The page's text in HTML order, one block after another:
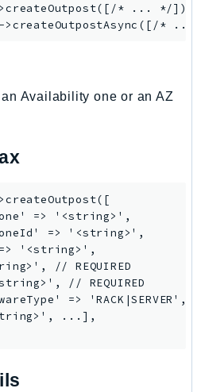
createOutpost([/* ... */]);
createOutpostAsync
Availability one or an AZ
=> '<string>',
=> '<string>',
'<string>',
// REQUIRED
// REQUIRED
=> 'RACK|SERVER',
...],